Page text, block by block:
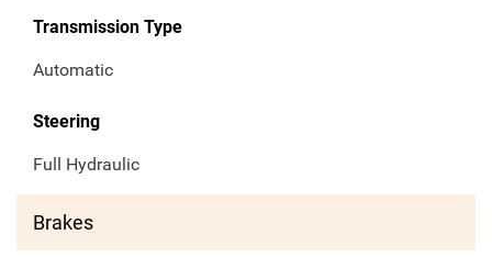
Transmission Type
Automatic
Steering
Full Hydraulic
Brakes